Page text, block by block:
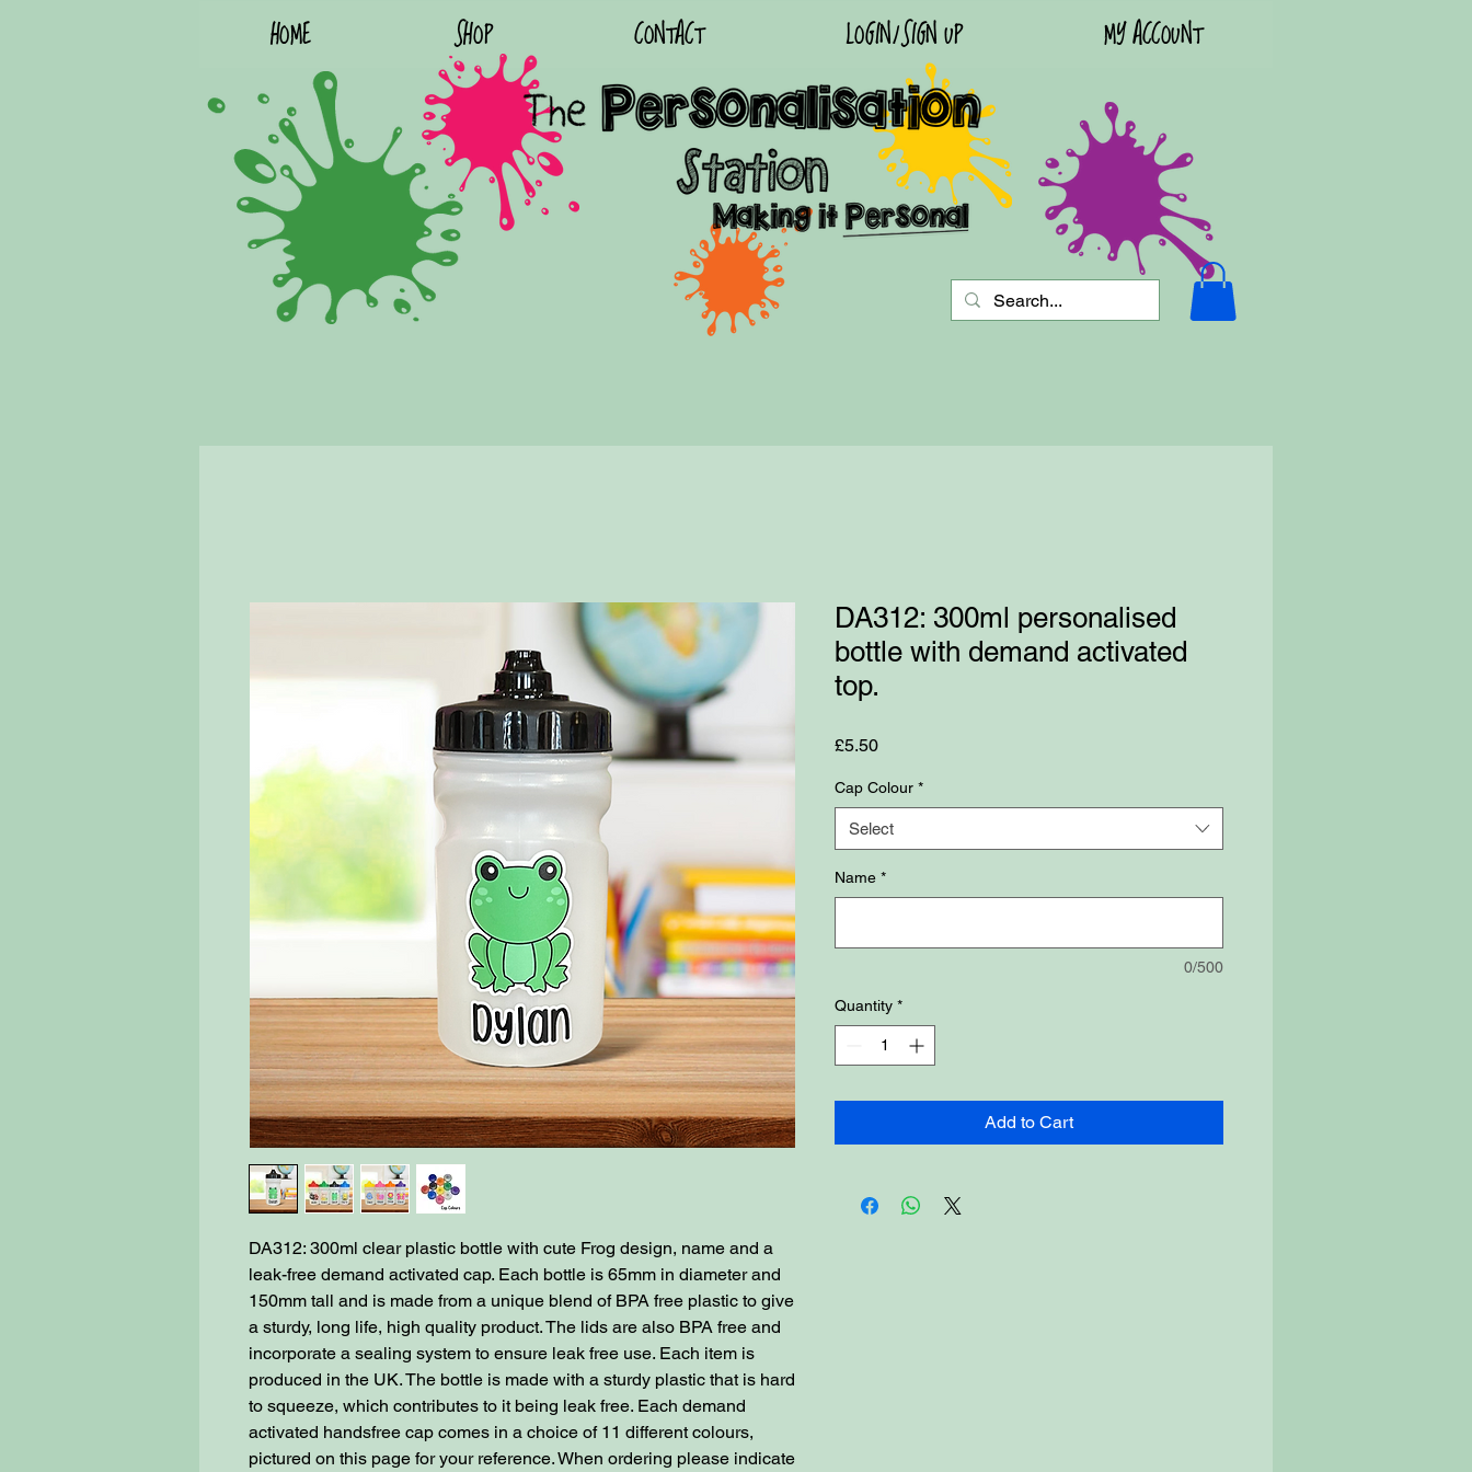
HOME SHOP CONTACT LOGIN/SIGN UP MY ACCOUNT
DA312: 300ml clear plastic bottle with cute Frog design, name and a
leak-free demand activated cap. Each bottle is 65mm in diameter and
150mm tall and is made from a unique blend of BPA free plastic to give
a sturdy, long life, high quality product. The lids are also BPA free and
incorporate a sealing system to ensure leak free use. Each item is
produced in the UK. The bottle is made with a sturdy plastic that is hard
to squeeze, which contributes to it being leak free. Each demand
activated handsfree cap comes in a choice of 11 different colours,
pictured on this page for your reference. When ordering please indicate
DA312: 300ml personalised
bottle with demand activated
top.
£5.50Price
Cap Colour *
Select
Name *
0/500
Quantity *
Add to Cart